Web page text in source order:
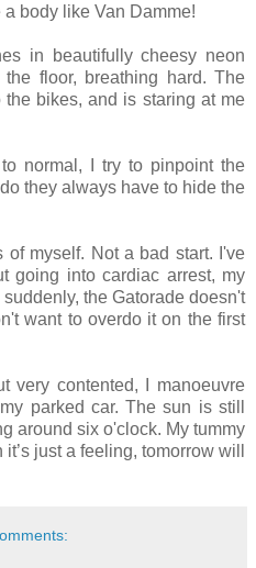
body like Van Damme!
in beautifully cheesy neon
floor, breathing hard. The
bikes, and is staring at me
normal, I try to pinpoint the
they always have to hide the
of myself. Not a bad start. I've
going into cardiac arrest, my
the Gatorade doesn't
want to overdo it on the first
very contented, I manoeuvre
parked car. The sun is still
around six o'clock. My tummy
just a feeling, tomorrow will